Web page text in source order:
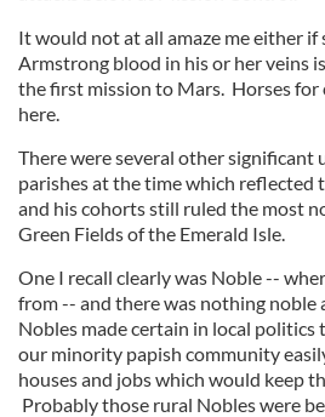
It would not at all amaze me either
Armstrong blood in his or her veins
the first mission to Mars. Horses for
here.
There were several other significant
parishes at the time which reflected
and his cohorts still ruled the most
Green Fields of the Emerald Isle.
One I recall clearly was Noble --
from -- and there was nothing noble
Nobles made certain in local
our minority papish community
houses and jobs which would keep
Probably those rural Nobles were